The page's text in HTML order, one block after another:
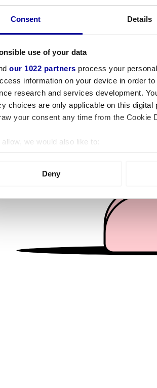
Consent Details
use of your data
our 1022 partners process your
information on your device in order
research and services development.
choices are only applicable on this
your consent any time from the Cookie
allow, we would also like to:
Collect information about your
cookies to personalise content and ads,
about your use of our site with our
information that you’ve provided to them
Deny